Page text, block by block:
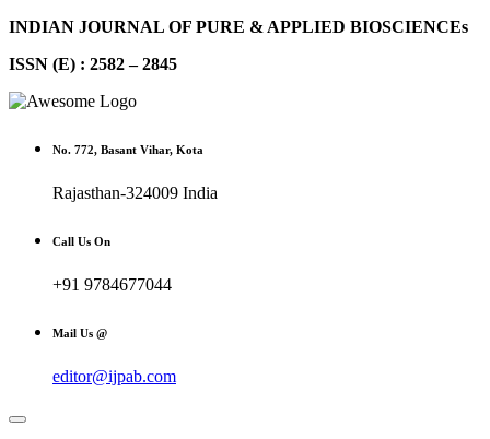
INDIAN JOURNAL OF PURE & APPLIED BIOSCIENCEs
ISSN (E) : 2582 – 2845
No. 772, Basant Vihar, Kota
Rajasthan-324009 India
Call Us On
+91 9784677044
Mail Us @
editor@ijpab.com